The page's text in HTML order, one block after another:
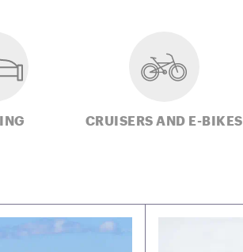
CRUISERS AND E-BIKES